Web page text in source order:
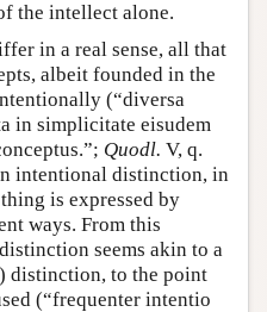
the intellect alone.
in a real sense, all that
albeit founded in the
(“diversa
in simplicitate eisudem
Quodl. V, q.
intentional distinction, in
is expressed by
ways. From this
seems akin to a
distinction, to the point
(“frequenter intentio